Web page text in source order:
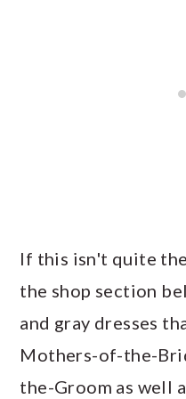
If this isn't quite
the shop section
and gray dresses
Mothers-of-the-
the-Groom as well